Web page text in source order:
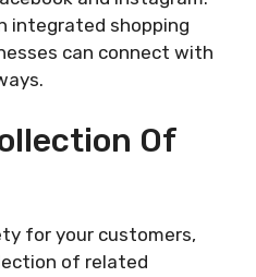
integrated shopping
can connect with
Of
for your customers,
of related